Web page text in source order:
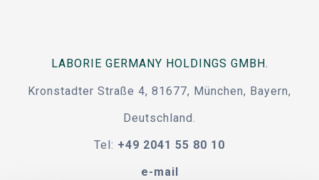
LABORIE GERMANY HOLDINGS GMBH.
Kronstadter Straße 4, 81677, München, Bayern,
Deutschland.
Tel: +49 2041 55 80 10
e-mail